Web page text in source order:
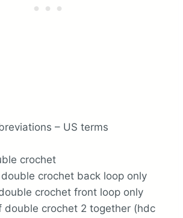
– US terms
crochet
crochet back loop only
crochet front loop only
double crochet 2 together (hdc